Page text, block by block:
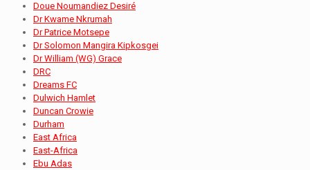
Doue Noumandiez Desiré
Dr Kwame Nkrumah
Dr Patrice Motsepe
Dr Solomon Mangira Kipkosgei
Dr William (WG) Grace
DRC
Dreams FC
Dulwich Hamlet
Duncan Crowie
Durham
East Africa
East-Africa
Ebu Adas